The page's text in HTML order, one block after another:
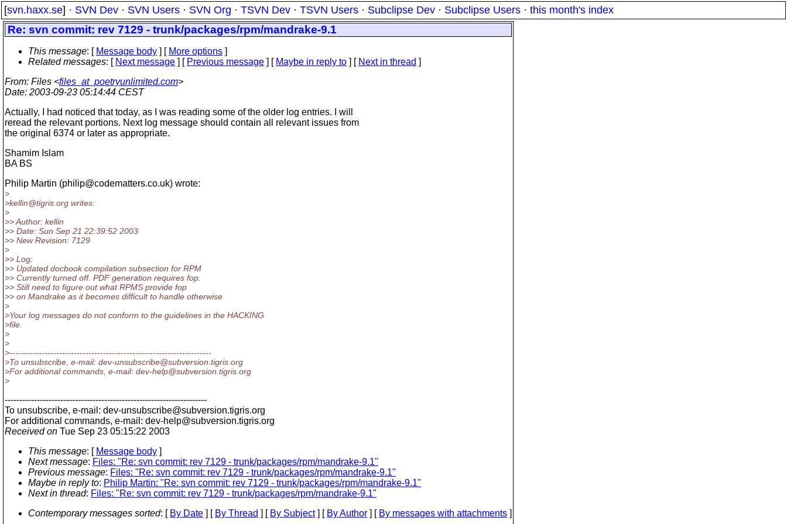
[svn.haxx.se] · SVN Dev · SVN Users · SVN Org · TSVN Dev · TSVN Users · Subclipse Dev · Subclipse Users · this month's index
Re: svn commit: rev 7129 - trunk/packages/rpm/mandrake-9.1
This message: [ Message body ] [ More options ]
Related messages: [ Next message ] [ Previous message ] [ Maybe in reply to ] [ Next in thread ]
From: Files <files_at_poetryunlimited.com>
Date: 2003-09-23 05:14:44 CEST
Actually, I had noticed that today, as I was reading some of the older log entries. I will
reread the relevant portions. Next log message should contain all relevant issues from
the original 6374 or later as appropriate.
Shamim Islam
BA BS
Philip Martin (philip@codematters.co.uk) wrote:
>
>kellin@tigris. org writes:
>
>> Author: kellin
>> Date: Sun Sep 21 22:39:52 2003
>> New Revision: 7129
>
>> Log:
>> Updated docbook compilation subsection for RPM
>> Currently turned off. PDF generation requires fop.
>> Still need to figure out what RPMS provide fop
>> on Mandrake as it becomes difficult to handle otherwise
>
>Your log messages do not conform to the guidelines in the HACKING
>file.
>
>
>---------------------------------------------------------------------
>To unsubscribe, e-mail: dev-unsubscribe@subversion. tigris.org
>For additional commands, e-mail: dev-help@subversion. tigris.org
>
---------------------------------------------------------------------
To unsubscribe, e-mail: dev-unsubscribe@subversion.tigris.org
For additional commands, e-mail: dev-help@subversion.tigris.org
Received on Tue Sep 23 05:15:22 2003
This message: [ Message body ]
Next message: Files: "Re: svn commit: rev 7129 - trunk/packages/rpm/mandrake-9.1"
Previous message: Files: "Re: svn commit: rev 7129 - trunk/packages/rpm/mandrake-9.1"
Maybe in reply to: Philip Martin: "Re: svn commit: rev 7129 - trunk/packages/rpm/mandrake-9.1"
Next in thread: Files: "Re: svn commit: rev 7129 - trunk/packages/rpm/mandrake-9.1"
Contemporary messages sorted: [ By Date ] [ By Thread ] [ By Subject] [ By Author ] [ By messages with attachments ]